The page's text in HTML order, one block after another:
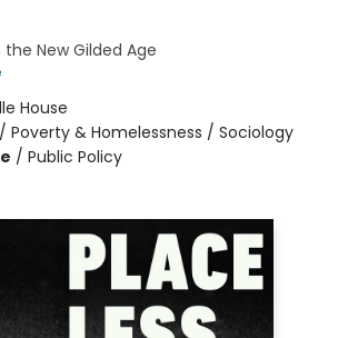
New Gilded Age
House
/ Poverty & Homelessness / Sociology
/ Public Policy